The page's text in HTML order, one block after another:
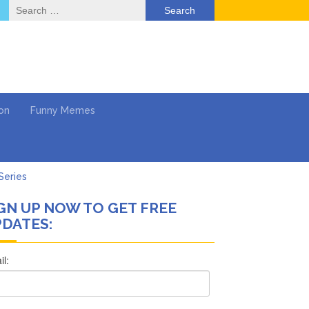
Search
for:
Funny Memes
Next?
She Forgives Him
UP NOW TO GET FREE